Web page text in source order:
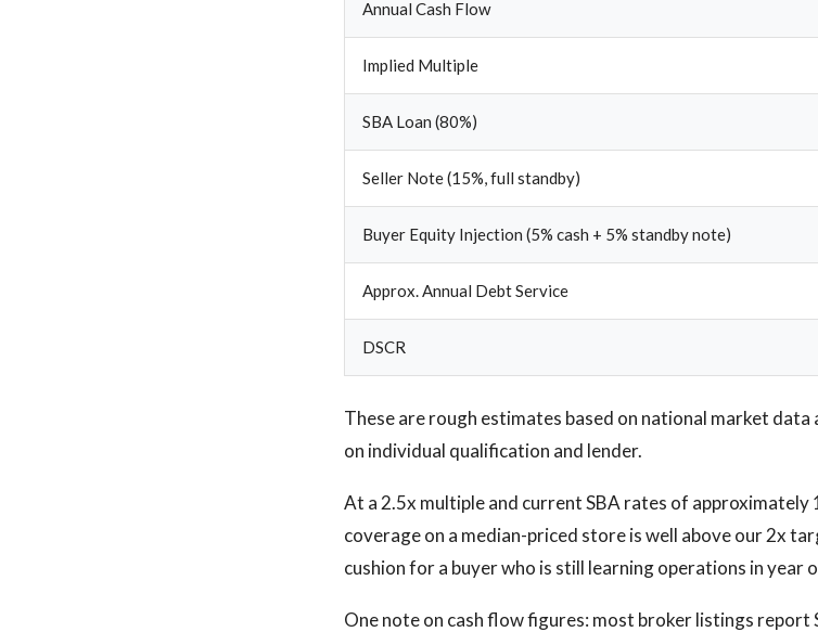
Annual Cash Flow
Implied Multiple
SBA Loan (80%)
Seller Note (15%, full standby)
Buyer Equity Injection (5% cash + 5% standby note)
Approx. Annual Debt Service
DSCR
These are rough estimates based on national market
on individual qualification and lender.
At a 2.5x multiple and current SBA rates of approximately
coverage on a median-priced store is well above our 2x
cushion for a buyer who is still learning operations in year
One note on cash flow figures: most broker listings report